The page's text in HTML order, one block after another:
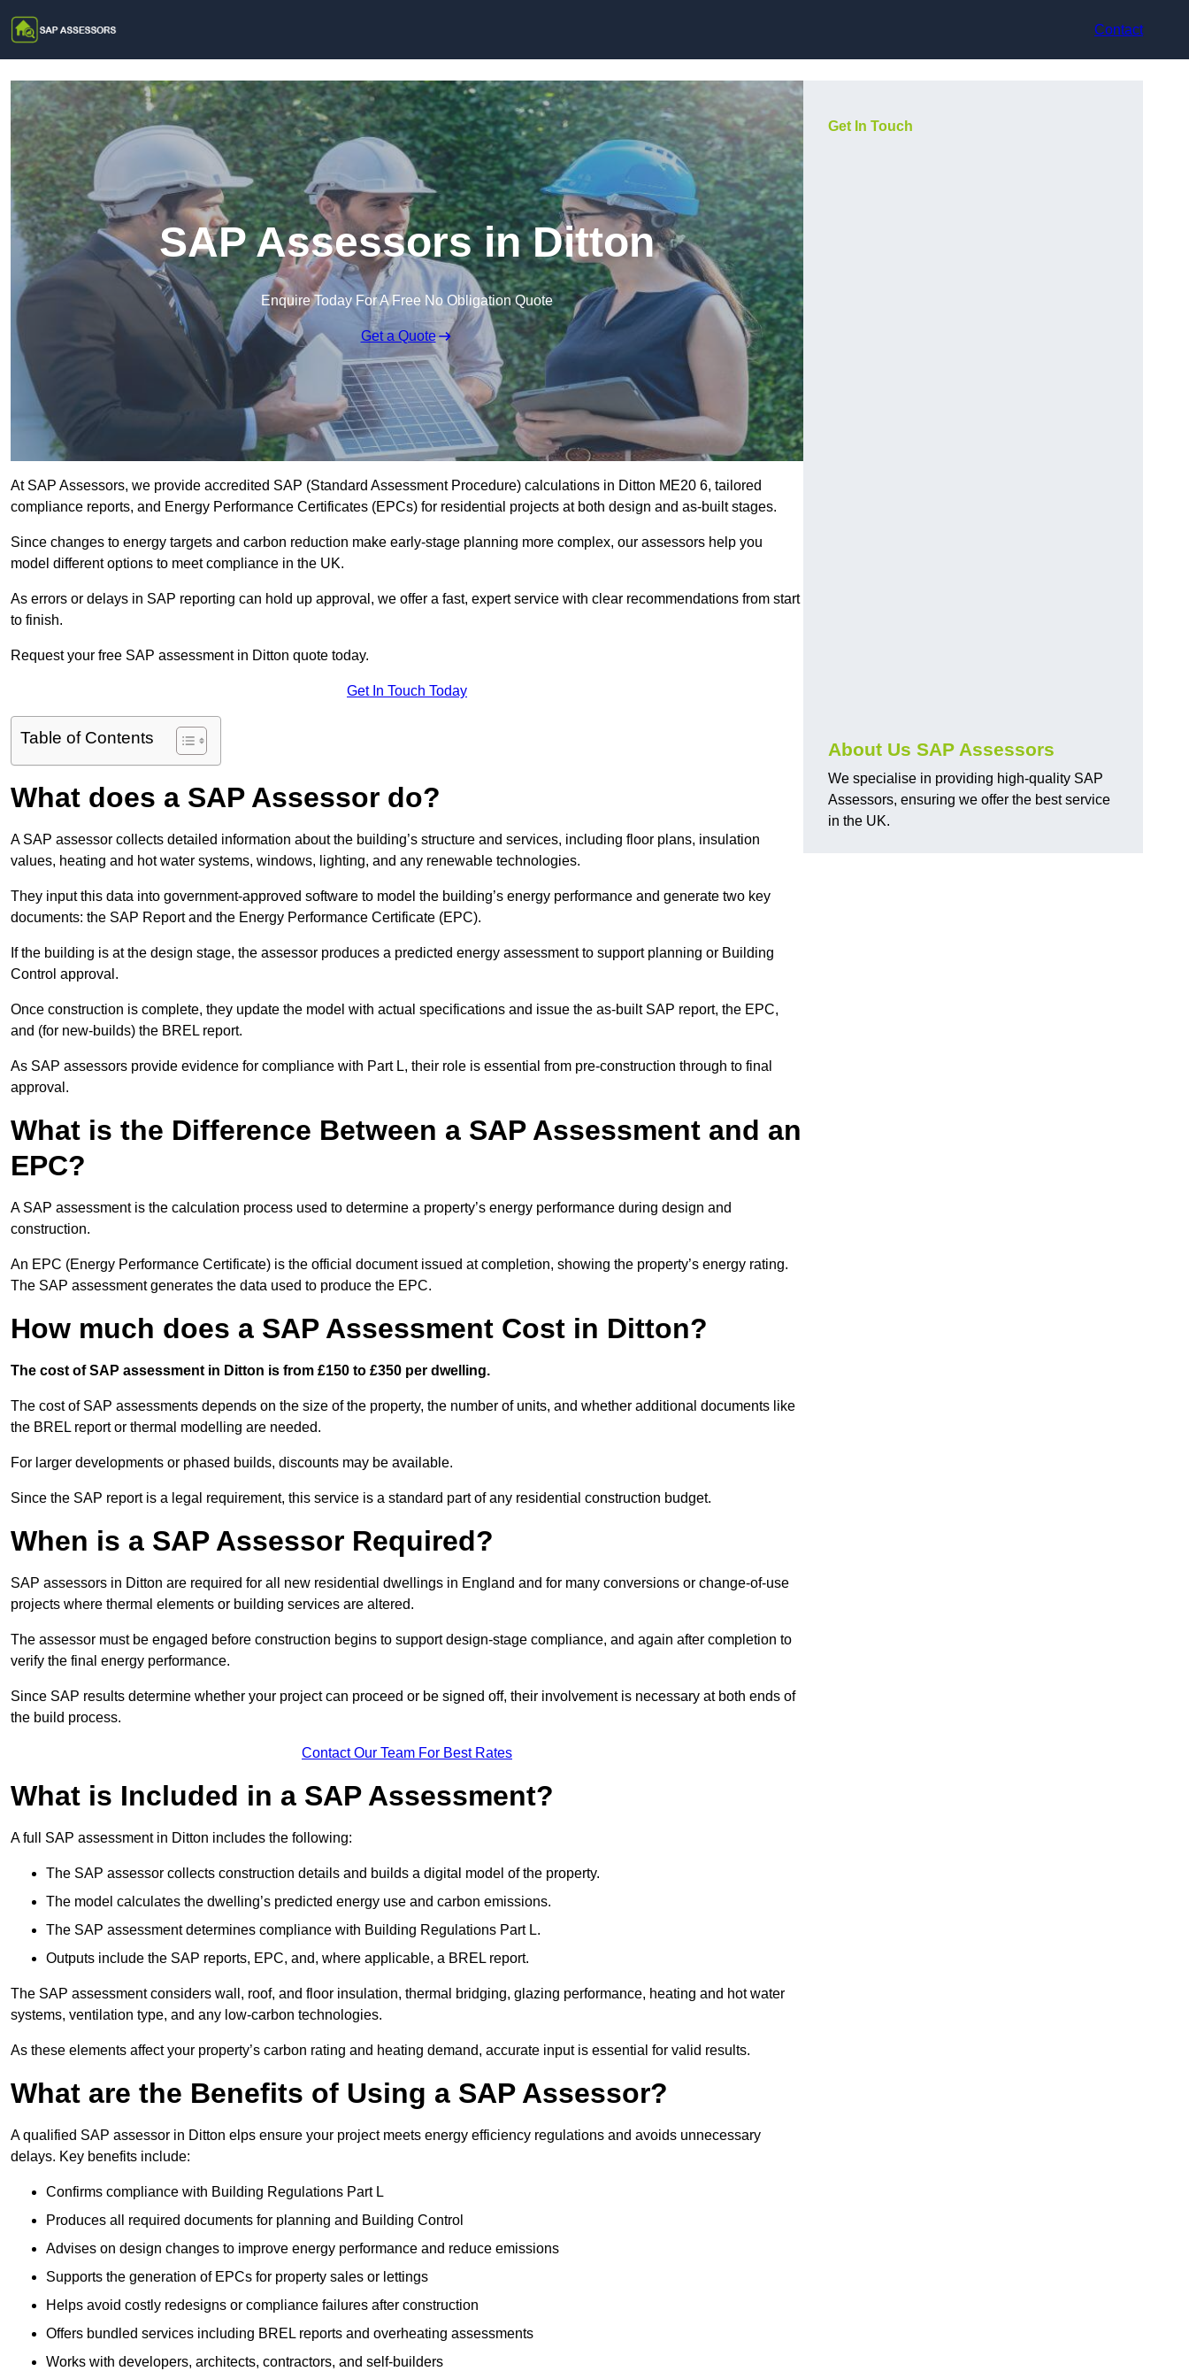
Contact
SAP Assessors in Ditton
Enquire Today For A Free No Obligation Quote
Get a Quote
At SAP Assessors, we provide accredited SAP (Standard Assessment Procedure) calculations in Ditton ME20 6, tailored
compliance reports, and Energy Performance Certificates (EPCs) for residential projects at both design and as-built stages.
Since changes to energy targets and carbon reduction make early-stage planning more complex, our assessors help you
model different options to meet compliance in the UK.
As errors or delays in SAP reporting can hold up approval, we offer a fast, expert service with clear recommendations from start
to finish.
Request your free SAP assessment in Ditton quote today.
Get In Touch Today
Table of Contents
What does a SAP Assessor do?
A SAP assessor collects detailed information about the building’s structure and services, including floor plans, insulation
values, heating and hot water systems, windows, lighting, and any renewable technologies.
They input this data into government-approved software to model the building’s energy performance and generate two key
documents: the SAP Report and the Energy Performance Certificate (EPC).
If the building is at the design stage, the assessor produces a predicted energy assessment to support planning or Building
Control approval.
Once construction is complete, they update the model with actual specifications and issue the as-built SAP report, the EPC,
and (for new-builds) the BREL report.
As SAP assessors provide evidence for compliance with Part L, their role is essential from pre-construction through to final
approval.
What is the Difference Between a SAP Assessment and an
EPC?
A SAP assessment is the calculation process used to determine a property’s energy performance during design and
construction.
An EPC (Energy Performance Certificate) is the official document issued at completion, showing the property’s energy rating.
The SAP assessment generates the data used to produce the EPC.
How much does a SAP Assessment Cost in Ditton?
The cost of SAP assessment in Ditton is from £150 to £350 per dwelling.
The cost of SAP assessments depends on the size of the property, the number of units, and whether additional documents like
the BREL report or thermal modelling are needed.
For larger developments or phased builds, discounts may be available.
Since the SAP report is a legal requirement, this service is a standard part of any residential construction budget.
When is a SAP Assessor Required?
SAP assessors in Ditton are required for all new residential dwellings in England and for many conversions or change-of-use
projects where thermal elements or building services are altered.
The assessor must be engaged before construction begins to support design-stage compliance, and again after completion to
verify the final energy performance.
Since SAP results determine whether your project can proceed or be signed off, their involvement is necessary at both ends of
the build process.
Contact Our Team For Best Rates
What is Included in a SAP Assessment?
A full SAP assessment in Ditton includes the following:
The SAP assessor collects construction details and builds a digital model of the property.
The model calculates the dwelling’s predicted energy use and carbon emissions.
The SAP assessment determines compliance with Building Regulations Part L.
Outputs include the SAP reports, EPC, and, where applicable, a BREL report.
The SAP assessment considers wall, roof, and floor insulation, thermal bridging, glazing performance, heating and hot water
systems, ventilation type, and any low-carbon technologies.
As these elements affect your property’s carbon rating and heating demand, accurate input is essential for valid results.
What are the Benefits of Using a SAP Assessor?
A qualified SAP assessor in Ditton elps ensure your project meets energy efficiency regulations and avoids unnecessary
delays. Key benefits include:
Confirms compliance with Building Regulations Part L
Produces all required documents for planning and Building Control
Advises on design changes to improve energy performance and reduce emissions
Supports the generation of EPCs for property sales or lettings
Helps avoid costly redesigns or compliance failures after construction
Offers bundled services including BREL reports and overheating assessments
Works with developers, architects, contractors, and self-builders
Get In Touch
About Us SAP Assessors
We specialise in providing high-quality SAP
Assessors, ensuring we offer the best service
in the UK.